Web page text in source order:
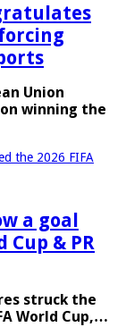
Union
winning the
the 2026 FIFA
a goal
Cup & PR
struck the
World Cup,…